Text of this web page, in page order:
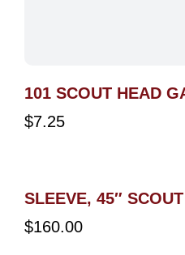
101 SCOUT HEAD
$7.25
SLEEVE, 45″
$160.00